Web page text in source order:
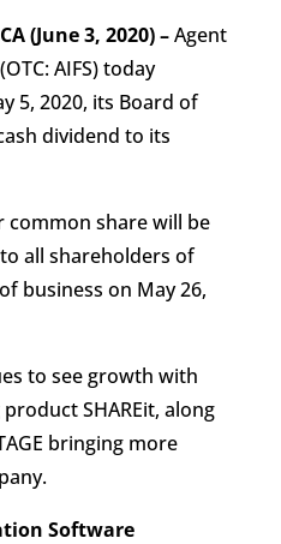
(June 3, 2020) –Agent
AIFS) today
5, 2020, its Board of
dividend to its
common share will be
all shareholders of
business on May 26,
to see growth with
SHAREit, along
bringing more
Software